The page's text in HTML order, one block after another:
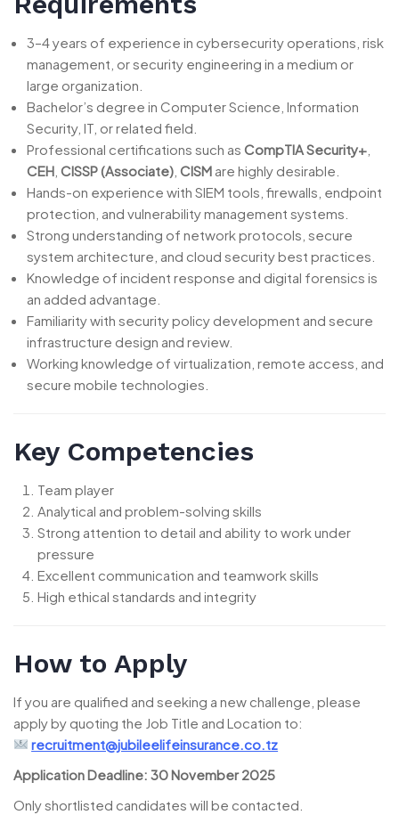
3–4 years of experience in cybersecurity operations, risk
management, or security engineering in a medium or
large organization.
Bachelor’s degree in Computer Science, Information
Security, IT, or related field.
Professional certifications such as CompTIA Security+
CEH CISSP (Associate) CISM are highly desirable.
Hands-on experience with SIEM tools, firewalls, endpoint
protection, and vulnerability management systems.
Strong understanding of network protocols, secure
system architecture, and cloud security best practices.
Knowledge of incident response and digital forensics is
an added advantage.
Familiarity with security policy development and secure
infrastructure design and review.
Working knowledge of virtualization, remote access, and
secure mobile technologies.
Key Competencies
Team player
Analytical and problem-solving skills
Strong attention to detail and ability to work under
pressure
Excellent communication and teamwork skills
High ethical standards and integrity
How to Apply
If you are qualified and seeking a new challenge, please
apply by quoting the Job Title and Location to:
recruitment@jubileelifeinsurance.co.tz
Application Deadline: 30 November 2025
Only shortlisted candidates will be contacted.